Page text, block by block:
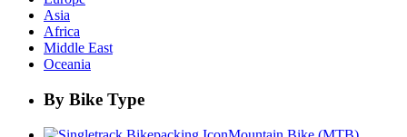
Asia
Africa
Middle East
Oceania
By Bike Type